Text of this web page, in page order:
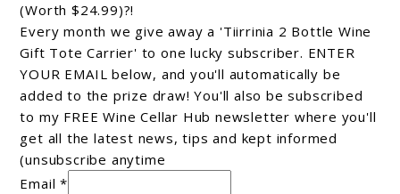
(Worth $24.99)?!
Every month we give away a 'Tiirrinia 2 Bottle Wine
Gift Tote Carrier' to one lucky subscriber. ENTER
YOUR EMAIL below, and you'll automatically be
added to the prize draw! You'll also be subscribed
to my FREE Wine Cellar Hub newsletter where you'll
get all the latest news, tips and kept informed
(unsubscribe anytime
Email *